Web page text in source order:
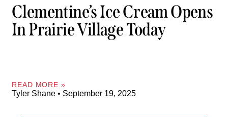
Clementine’s Ice Cream Opens
In Prairie Village Today
READ MORE »
Tyler Shane September 19, 2025